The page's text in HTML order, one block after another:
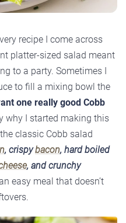
recipe I come across
platter-sized salad meant
to a party. Sometimes I
to fill a mixing bowl the
one really good Cobb
why I started making this
classic Cobb salad
, crispybacon, hard boiled
, and crunchy
easy meal that doesn’t